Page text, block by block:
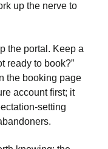
up the nerve to
the portal. Keep a
ready to book?”
the booking page
account first; it
setting